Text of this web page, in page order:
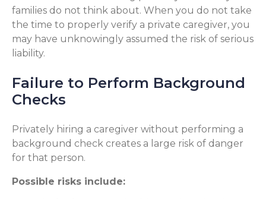
families do not think about. When you do not take
the time to properly verify a private caregiver, you
may have unknowingly assumed the risk of serious
liability.
Failure to Perform Background
Checks
Privately hiring a caregiver without performing a
background check creates a large risk of danger
for that person.
Possible risks include: